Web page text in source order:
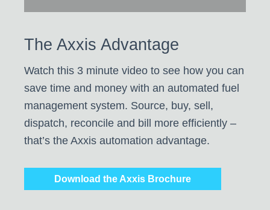
The Axxis Advantage
Watch this 3 minute video to see how you can
save time and money with an automated fuel
management system. Source, buy, sell,
dispatch, reconcile and bill more efficiently –
that’s the Axxis automation advantage.
Download the Axxis Brochure